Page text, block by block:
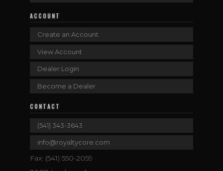
ACCOUNT
Create an Account
View Account
Dealer Login
Become a Dealer
CONTACT
(541) 343-3643
info@royaltycore.com
Fax: (541) 550-2059